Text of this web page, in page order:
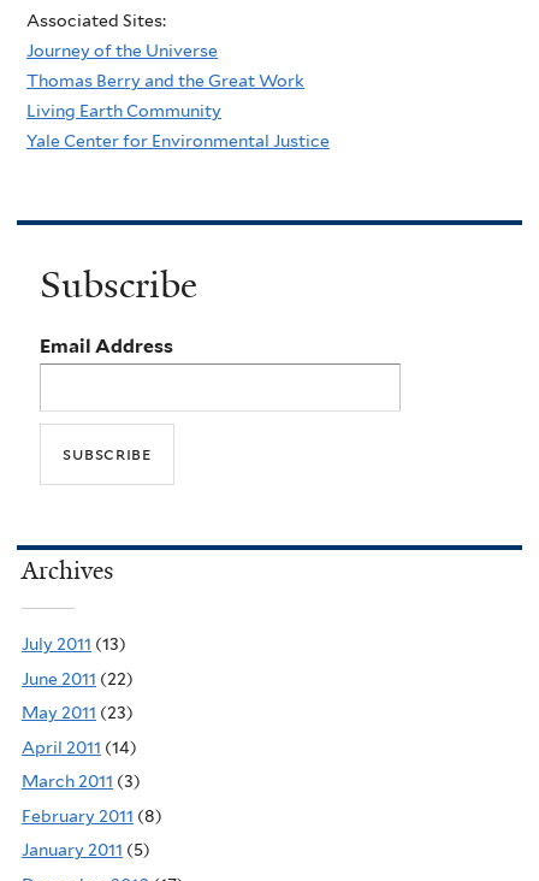
Associated Sites:
Journey of the Universe
Thomas Berry and the Great Work
Living Earth Community
Yale Center for Environmental Justice
Subscribe
Email Address
Archives
July 2011 (13)
June 2011 (22)
May 2011 (23)
April 2011 (14)
March 2011 (3)
February 2011 (8)
January 2011 (5)